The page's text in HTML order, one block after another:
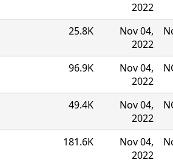
2022
25.8K
Nov 04,
2022
96.9K
Nov 04,
2022
49.4K
Nov 04,
2022
181.6K
Nov 04,
2022